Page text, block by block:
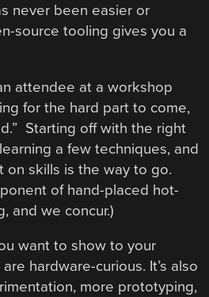
never been easier or
source tooling gives you a
attendee at a workshop
for the hard part to come,
Starting off with the right
a few techniques, and
on skills is the way to go.
of hand-placed hot-
and we concur.)
want to show to your
hardware-curious. It’s also
more prototyping,